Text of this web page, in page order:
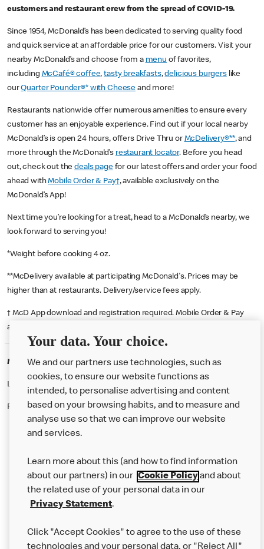
customers and restaurant crew from the spread of COVID-19.
Since 1954, McDonald’s has been dedicated to serving quality food
and quick service at an affordable price for our customers. Visit your
nearby McDonald’s and choose from a menu of favorites,
including McCafé® coffee,tasty breakfasts,delicious burgerslike
ourQuarter Pounder®* with Cheese and more!
Restaurants nationwide offer numerous amenities to ensure every
customer has an enjoyable experience. Find out if your local nearby
McDonald’s is open 24 hours, offers Drive Thru or McDelivery®**, and
more through the McDonald’s restaurant locator. Before you head
out, check out thedeals pagefor our latest offers and order your food
ahead withMobile Order & Pay†, available exclusively on the
McDonald’s App!
Next time you’re looking for a treat, head to a McDonald’s nearby, we
look forward to serving you!
*Weight before cooking 4 oz.
**McDelivery available at participating McDonald's. Prices may be
higher than at restaurants. Delivery/service fees apply.
† McD App download and registration required. Mobile Order & Pay
available at participating McDonald's.
McDonald's Careers RINGWOOD
Like eating at McDonalds? Ever thought of working here?
Please contact this restaurant directly to apply for the positions
Our Food
Careers
Help
Your data. Your choice.
We and our partners use technologies, such as
cookies, to ensure our website functions as
intended, to personalise advertising and content
based on your browsing habits, and to measure and
analyse use so that we can improve our website
and services.
Learn more about this (and how to find information
about our partners) in our Cookie Policyand about
the related use of your personal data in our
Privacy Statement.
Click "Accept Cookies" to agree to the use of these